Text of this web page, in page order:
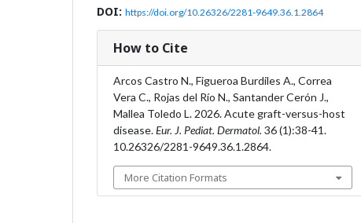
DOI: https://doi.org/10.26326/2281-9649.36.1.2864
How to Cite
Arcos Castro N., Figueroa Burdiles A., Correa
Vera C., Rojas del Río N., Santander Cerón J.,
Mallea Toledo L. 2026. Acute graft-versus-host
disease.Eur. J. Pediat. Dermatol. 36 (1):38-41.
10.26326/2281-9649.36.1.2864.
More Citation Formats